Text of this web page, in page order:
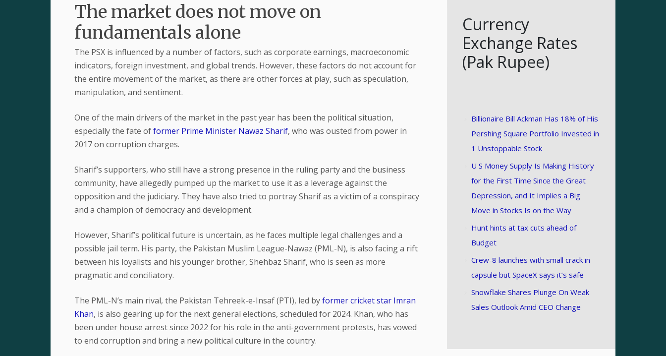
The market does not move on
fundamentals alone
The PSX is influenced by a number of factors, such as corporate earnings, macroeconomic
indicators, foreign investment, and global trends. However, these factors do not account for
the entire movement of the market, as there are other forces at play, such as speculation,
manipulation, and sentiment.
One of the main drivers of the market in the past year has been the political situation,
especially the fate offormer Prime Minister Nawaz Sharif, who was ousted from power in
2017 on corruption charges.
Sharif’s supporters, who still have a strong presence in the ruling party and the business
community, have allegedly pumped up the market to use it as a leverage against the
opposition and the judiciary. They have also tried to portray Sharif as a victim of a conspiracy
and a champion of democracy and development.
However, Sharif’s political future is uncertain, as he faces multiple legal challenges and a
possible jail term. His party, the Pakistan Muslim League-Nawaz (PML-N), is also facing a rift
between his loyalists and his younger brother, Shehbaz Sharif, who is seen as more
pragmatic and conciliatory.
The PML-N’s main rival, the Pakistan Tehreek-e-Insaf (PTI), led byformer cricket star Imran
Khan, is also gearing up for the next general elections, scheduled for 2024. Khan, who has
been under house arrest since 2022 for his role in the anti-government protests, has vowed
to end corruption and bring a new political culture in the country.
Currency
Exchange Rates
(Pak Rupee)
Billionaire Bill Ackman Has 18% of His
Pershing Square Portfolio Invested in
1 Unstoppable Stock
U S Money Supply Is Making History
for the First Time Since the Great
Depression, and It Implies a Big
Move in Stocks Is on the Way
Hunt hints at tax cuts ahead of
Budget
Crew-8 launches with small crack in
capsule but SpaceX says it’s safe
Snowflake Shares Plunge On Weak
Sales Outlook Amid CEO Change